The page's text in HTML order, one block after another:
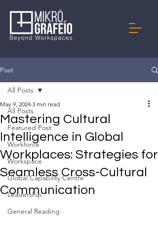
Post
All Posts
Featured Post
Workforce
Workspace
Global Capability Centre
Leadership
General Reading
All Posts
Mastering Cultural
Intelligence in Global
Workplaces: Strategies for
Seamless Cross-Cultural
Communication
May 9, 2024 3 min read